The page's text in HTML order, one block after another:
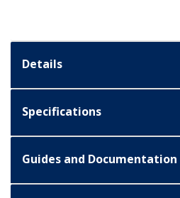
Details
Specifications
Guides and Documentation